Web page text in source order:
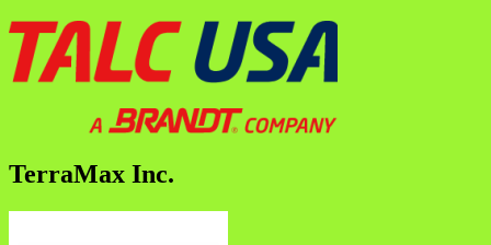
TerraMax Inc.